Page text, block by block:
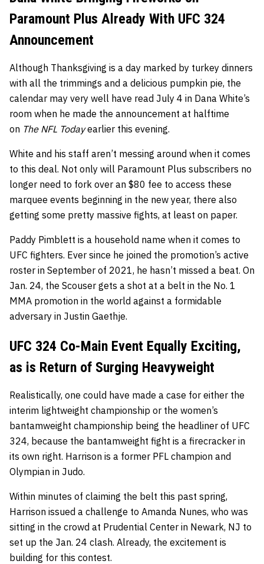
Paramount Plus Already With UFC 324
Announcement
Although Thanksgiving is a day marked by turkey dinners
with all the trimmings and a delicious pumpkin pie, the
calendar may very well have read July 4 in Dana White’s
room when he made the announcement at halftime
on The NFL Todayearlier this evening.
White and his staff aren’t messing around when it comes
to this deal. Not only will Paramount Plus subscribers no
longer need to fork over an $80 fee to access these
marquee events beginning in the new year, there also
getting some pretty massive fights, at least on paper.
Paddy Pimblett is a household name when it comes to
UFC fighters. Ever since he joined the promotion’s active
roster in September of 2021, he hasn’t missed a beat. On
Jan. 24, the Scouser gets a shot at a belt in the No. 1
MMA promotion in the world against a formidable
adversary in Justin Gaethje.
UFC 324 Co-Main Event Equally Exciting,
as is Return of Surging Heavyweight
Realistically, one could have made a case for either the
interim lightweight championship or the women’s
bantamweight championship being the headliner of UFC
324, because the bantamweight fight is a firecracker in
its own right. Harrison is a former PFL champion and
Olympian in Judo.
Within minutes of claiming the belt this past spring,
Harrison issued a challenge to Amanda Nunes, who was
sitting in the crowd at Prudential Center in Newark, NJ to
set up the Jan. 24 clash. Already, the excitement is
building for this contest.